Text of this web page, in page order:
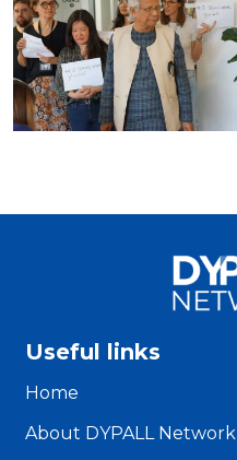
Useful links
Home
About DYPALL Network